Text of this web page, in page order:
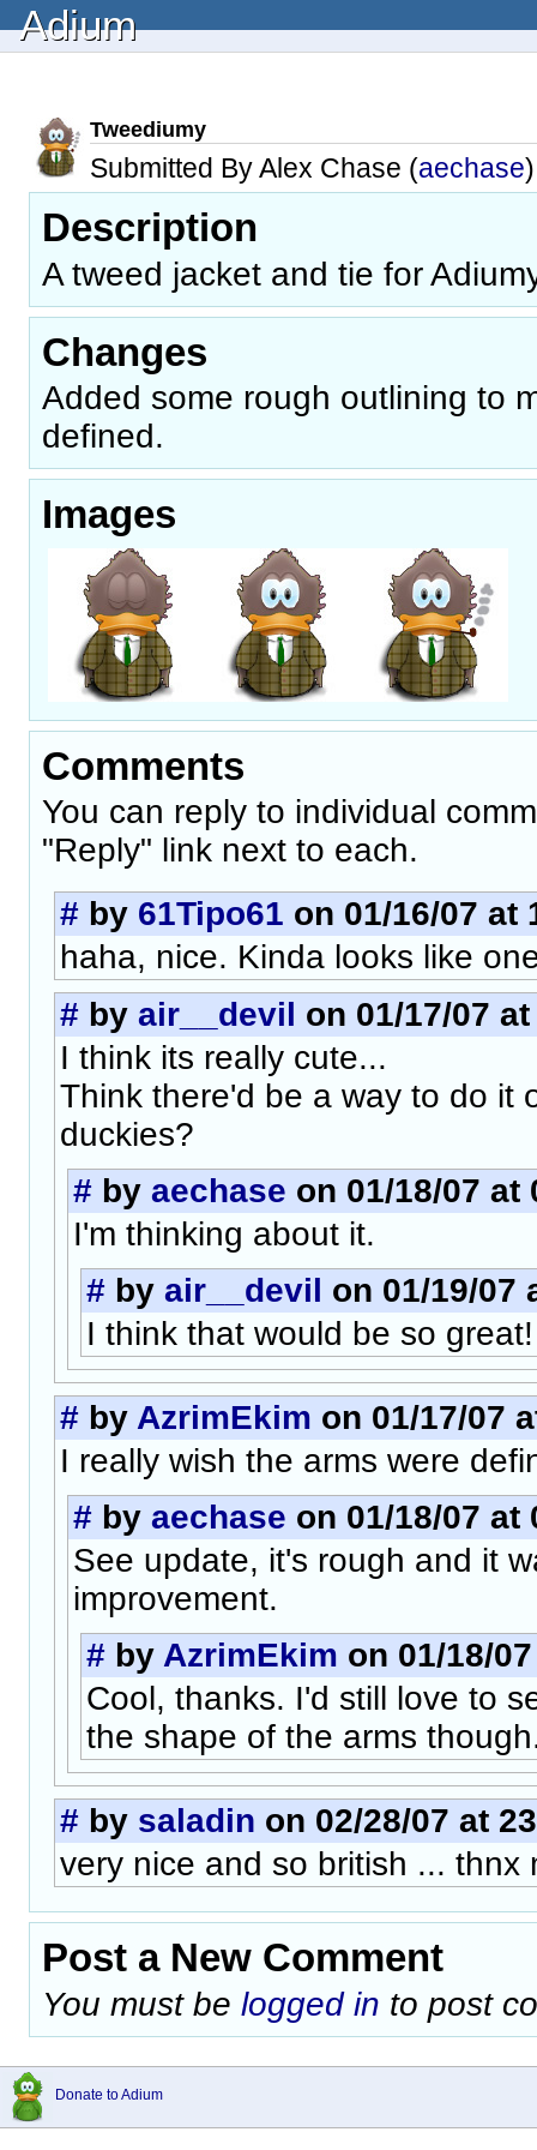
Adium
Tweediumy
Submitted By Alex Chase (aechase)
Description
A tweed jacket and tie for
Changes
Added some rough outlining to
defined.
Images
Comments
You can reply to individual
"Reply" link next to each.
# by 61Tipo61 on 01/16/07 at
haha, nice. Kinda looks like
# by air__devil on 01/17/07
I think its really cute...
Think there'd be a way to do it
duckies?
# by aechase on 01/18/07 at
I'm thinking about it.
# by air__devil on 01/19/07
I think that would be so
# by AzrimEkim on 01/17/07
I really wish the arms were
# by aechase on 01/18/07 at
See update, it's rough and it
improvement.
# by AzrimEkim on 01/18/
Cool, thanks. I'd still love to
the shape of the arms
# by saladin on 02/28/07 at
very nice and so british ... thnx
Post a New Comment
You must be logged in to post
Donate to Adium